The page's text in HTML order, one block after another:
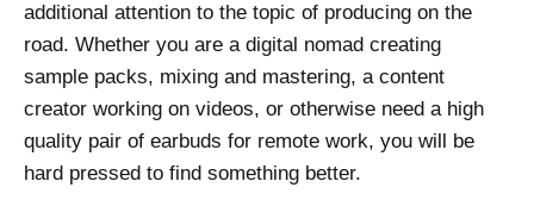
additional attention to the topic of producing on the
road. Whether you are a digital nomad creating
sample packs, mixing and mastering, a content
creator working on videos, or otherwise need a high
quality pair of earbuds for remote work, you will be
hard pressed to find something better.